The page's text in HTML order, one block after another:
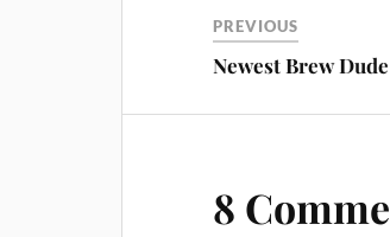
PREVIOUS
Newest Brew Dude
8